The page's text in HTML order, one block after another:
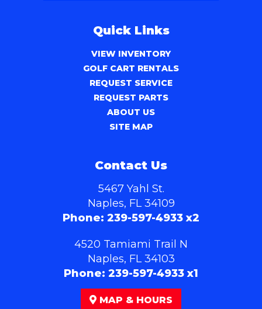
Quick Links
VIEW INVENTORY
GOLF CART RENTALS
REQUEST SERVICE
REQUEST PARTS
ABOUT US
SITE MAP
Contact Us
5467 Yahl St.
Naples, FL 34109
Phone: 239-597-4933 x2
4520 Tamiami Trail N
Naples, FL 34103
Phone: 239-597-4933 x1
MAP & HOURS